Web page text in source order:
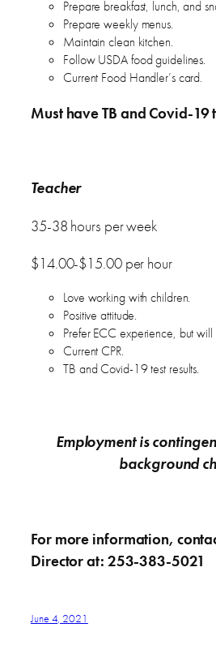
Prepare breakfast, lunch, and
Prepare weekly menus.
Maintain clean kitchen.
Follow USDA food guidelines.
Current Food Handler’s card.
Must have TB and Covid-19
Teacher
35-38 hours per week
$14.00-$15.00 per hour
Love working with children.
Positive attitude.
Prefer ECC experience, but
Current CPR.
TB and Covid-19 test results.
Employment is
background
For more information,
Director at: 253-383-5021
June 4, 2021